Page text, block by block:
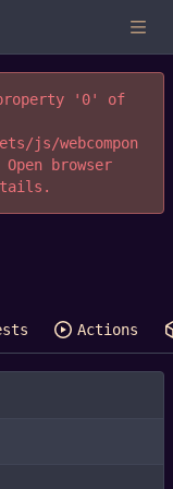
'0' of
js/webcompon
browser
Actions